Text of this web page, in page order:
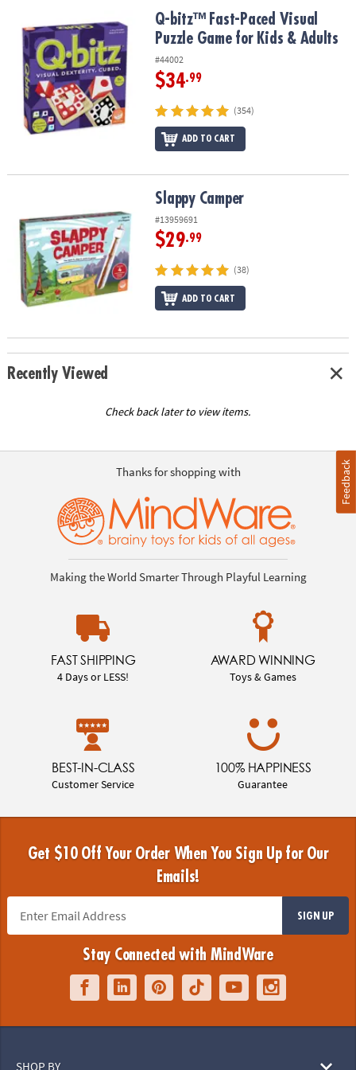
OUR
COMPANY
SAFE
SECURE
Q-bitz™ Fast-Paced Visual Puzzle Game for Kids & Adults
Q-bitz™ Fast-Paced Visual
Puzzle Game for Kids & Adults
#44002
$34.99
(354)
ADD TO CART
Slappy Camper
#13959691
$29.99
(38)
ADD TO CART
Recently Viewed
Check back later to view items.
Thanks for shopping with
Making the World Smarter Through Playful Learning
FAST SHIPPING
4 Days or LESS!
AWARD WINNING
Toys & Games
BEST-IN-CLASS
Customer Service
100% HAPPINESS
Guarantee
Get $10 Off Your Order When You Sign Up for Our
Emails!
SIGN UP
Stay Connected with MindWare
SHOP BY
Feedback